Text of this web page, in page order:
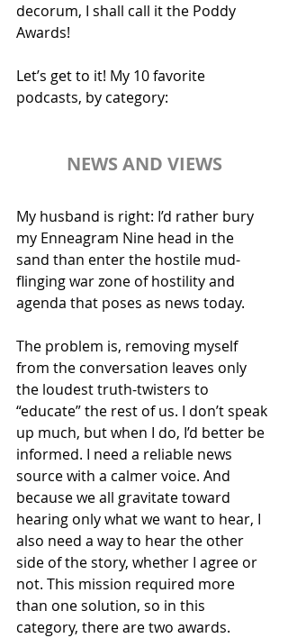
decorum, I shall call it the Poddy
Awards!
Let’s get to it! My 10 favorite
podcasts, by category:
NEWS AND VIEWS
My husband is right: I’d rather bury
my Enneagram Nine head in the
sand than enter the hostile mud-
flinging war zone of hostility and
agenda that poses as news today.
The problem is, removing myself
from the conversation leaves only
the loudest truth-twisters to
“educate” the rest of us. I don’t speak
up much, but when I do, I’d better be
informed. I need a reliable news
source with a calmer voice. And
because we all gravitate toward
hearing only what we want to hear, I
also need a way to hear the other
side of the story, whether I agree or
not. This mission required more
than one solution, so in this
category, there are two awards.